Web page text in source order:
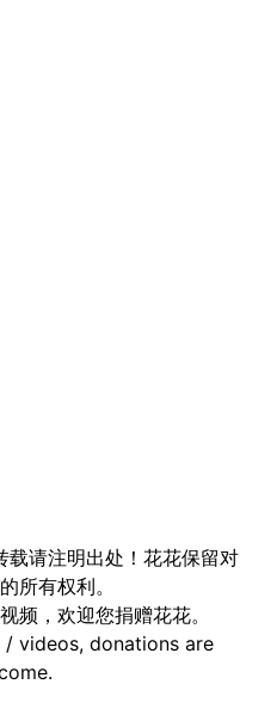
载请注明出处！花花保留对
所有权利。
频，欢迎您捐赠花花。
videos, donations are